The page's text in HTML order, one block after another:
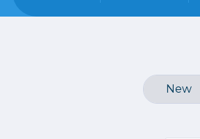
Camera Straps, Holsters &
New